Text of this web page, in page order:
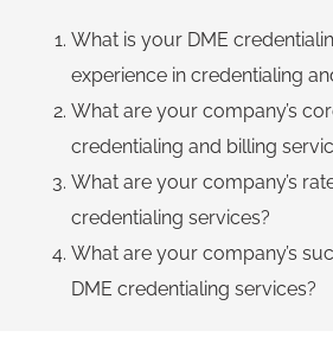
What is your DME
experience in credentialing
What are your company’s
credentialing and billing
What are your company’s
credentialing services?
What are your company’s
DME credentialing services?